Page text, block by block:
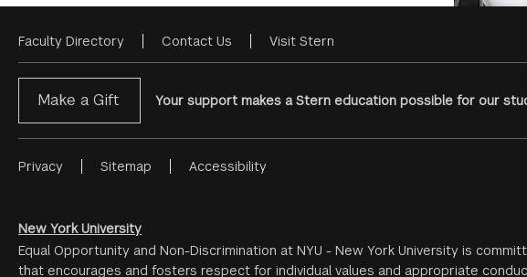
Footer
Menu
Faculty Directory Contact Us Visit Stern
Make a Gift Your support makes a Stern education possible for our
Footer
#2
Privacy Sitemap Accessibility
New York University
Equal Opportunity and Non-Discrimination at NYU - New York University is
that encourages and fosters respect for individual values and appropriate